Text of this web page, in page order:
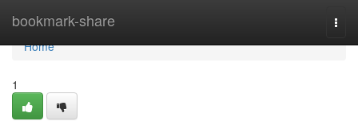
bookmark-share
Home
Home
1